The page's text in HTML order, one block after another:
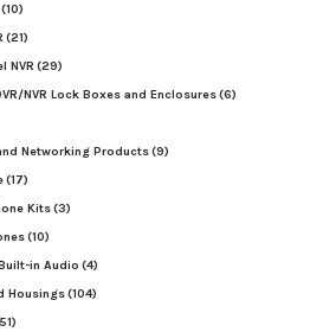
(10)
(21)
NVR (29)
NVR Lock Boxes and Enclosures(6)
Networking Products(9)
(17)
Kits(3)
(10)
in Audio (4)
Housings(104)